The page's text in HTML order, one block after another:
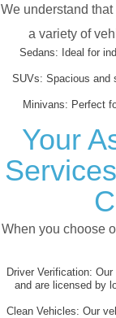
We understand
a variety of
Sedans: Ideal for
SUVs: Spacious and
Minivans: Perfect
Your
When you choose
Driver Verification: Our
and are licensed by
Clean Vehicles: Our